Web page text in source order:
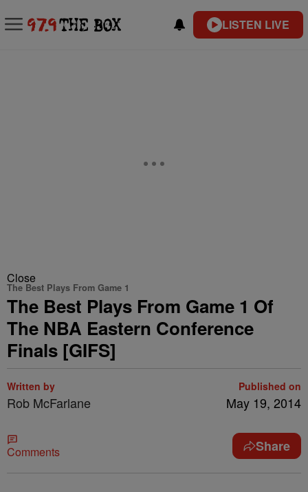
LISTEN LIVE
Close
The Best Plays From Game 1
The Best Plays From Game 1 Of
The NBA Eastern Conference
Finals [GIFS]
Written by
Rob McFarlane
Published on
May 19, 2014
Comments Share